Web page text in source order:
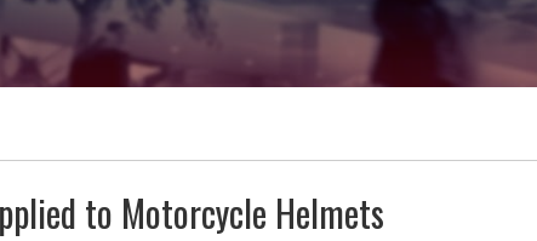
to Motorcycle Helmets